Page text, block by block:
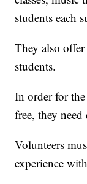
students each
They also
students.
In order for
free, they
Volunteers
experience